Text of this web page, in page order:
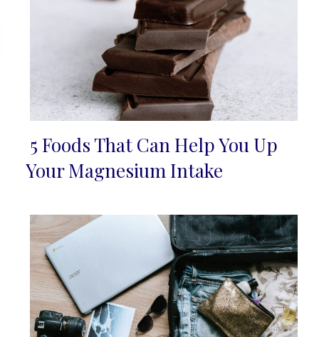
Section
5 Foods That Can Help You Up
Your Magnesium Intake